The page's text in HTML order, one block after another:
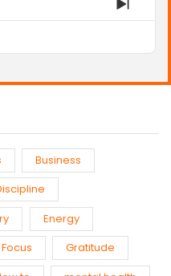
Next
Business
Energy
Focus
Gratitude